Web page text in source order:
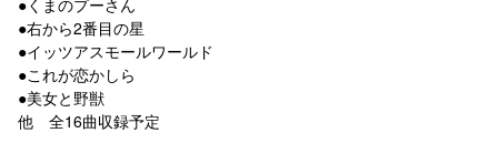
●右から2番目の星
●イッツアスモールワールド
●これが恋かしら
●美女と野獣
他 全16曲収録予定